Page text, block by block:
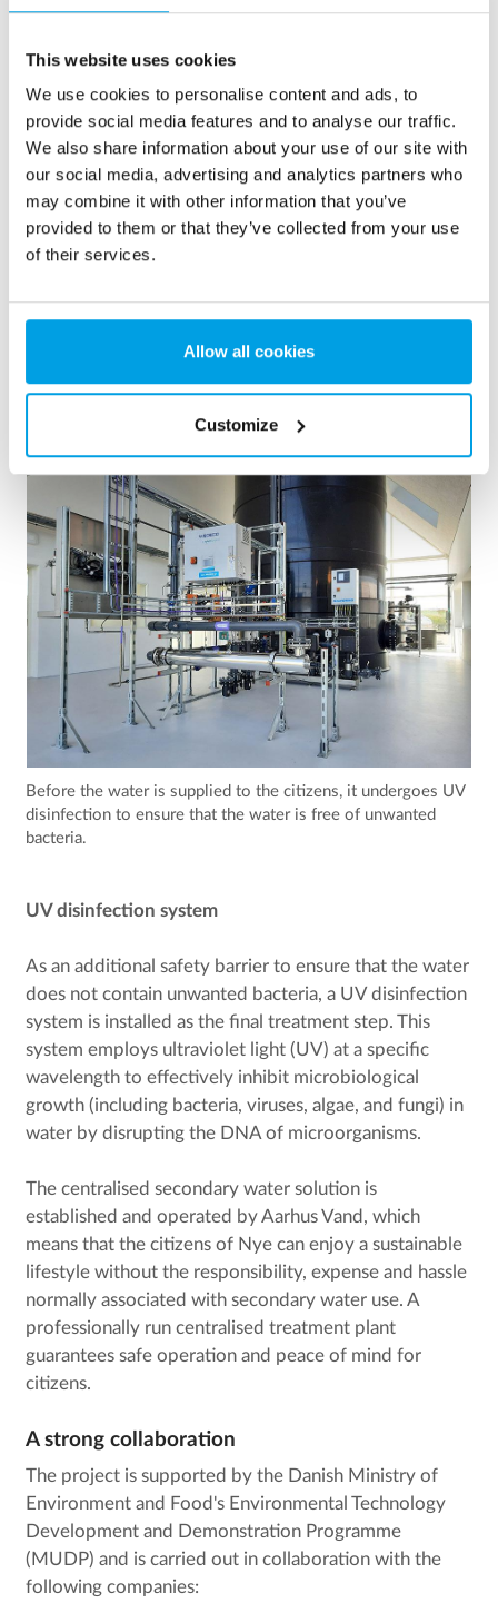
This website uses cookies
We use cookies to personalise content and ads, to
provide social media features and to analyse our traffic.
We also share information about your use of our site with
our social media, advertising and analytics partners who
may combine it with other information that you’ve
provided to them or that they’ve collected from your use
of their services.
Allow all cookies
Customize
The purified water is led to a clean water tank. The
an average daily consumption. The treated water is
referred to as secondary water, which can only be
used for toilet flushing and laundry.
Pumping station
water at a consistent water pressure from a
completely traditional pumping system - all of which
are frequency-controlled and can operate individually
or together, with an emphasis on minimizing energy
Before the water is supplied to the citizens, it undergoes UV
disinfection to ensure that the water is free of unwanted
bacteria.
UV disinfection system
As an additional safety barrier to ensure that the water
does not contain unwanted bacteria, a UV disinfection
system is installed as the final treatment step. This
system employs ultraviolet light (UV) at a specific
wavelength to effectively inhibit microbiological
growth (including bacteria, viruses, algae, and fungi) in
water by disrupting the DNA of microorganisms.
The centralised secondary water solution is
established and operated by Aarhus Vand, which
means that the citizens of Nye can enjoy a sustainable
lifestyle without the responsibility, expense and hassle
normally associated with secondary water use. A
professionally run centralised treatment plant
guarantees safe operation and peace of mind for
citizens.
A strong collaboration
The project is supported by the Danish Ministry of
Environment and Food's Environmental Technology
Development and Demonstration Programme
(MUDP) and is carried out in collaboration with the
following companies: